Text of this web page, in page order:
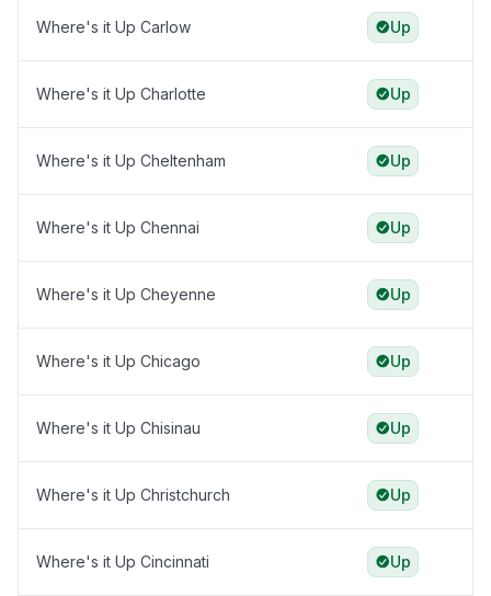
Where's it Up Carlow Up
Where's it Up Charlotte Up
Where's it Up Cheltenham Up
Where's it Up Chennai Up
Where's it Up Cheyenne Up
Where's it Up Chicago Up
Where's it Up Chisinau Up
Where's it Up Christchurch Up
Where's it Up Cincinnati Up